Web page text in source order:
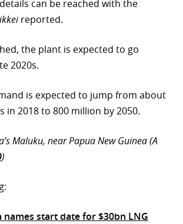
can be reached with the
reported.
the plant is expected to go
2020s.
is expected to jump from about
in 2018 to 800 million by 2050.
Maluku, near Papua New Guinea (A
)
names start date for $30bn LNG